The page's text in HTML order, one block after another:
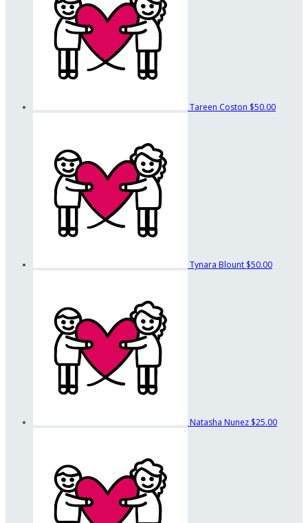
Tareen Coston $50.00
Tynara Blount $50.00
Natasha Nunez $25.00